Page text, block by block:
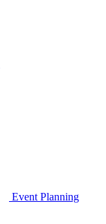
Event Planning